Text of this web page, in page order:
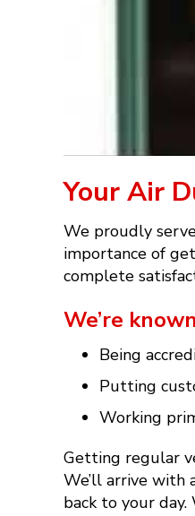
Your Air
We proudly
importance of
complete
We’re
Being
Putting
Working
Getting regular
We’ll arrive with
back to your